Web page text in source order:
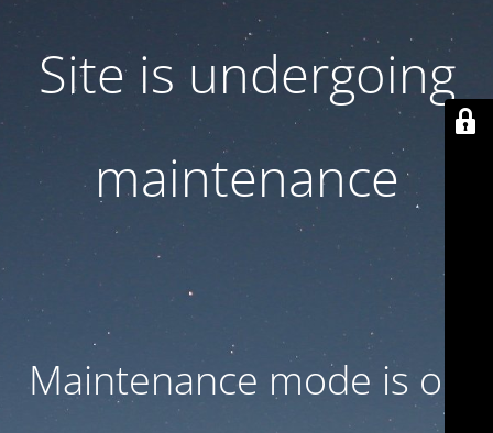
Site is undergoing
maintenance
Maintenance mode is on